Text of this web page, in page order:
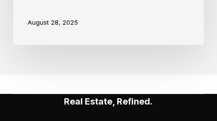
August 28, 2025
Real Estate, Refined.